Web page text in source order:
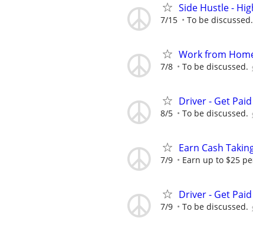
Side Hustle -
7/15 To be discussed.
Work from
7/8 To be discussed.
Driver - Get
8/5 To be discussed.
Earn Cash
7/9 Earn up to $25
Driver - Get
7/9 To be discussed.